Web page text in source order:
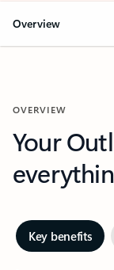
Overview
OVERVIEW
Your
Key benefits